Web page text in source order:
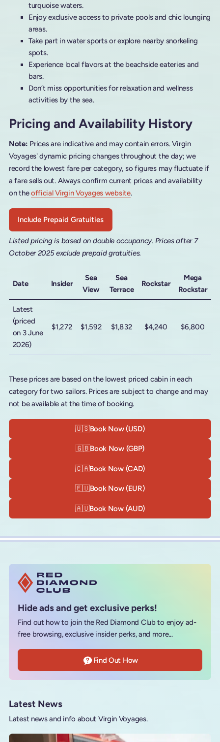
turquoise waters.
Enjoy exclusive access to private pools and chic lounging
areas.
Take part in water sports or explore nearby snorkeling
spots.
Experience local flavors at the beachside eateries and
bars.
Don’t miss opportunities for relaxation and wellness
activities by the sea.
Pricing and Availability History
Note: Prices are indicative and may contain errors. Virgin
Voyages' dynamic pricing changes throughout the day; we
record the lowest fare per category, so figures may fluctuate if
a fare sells out. Always confirm current prices and availability
on theofficial Virgin Voyages website.
Include Prepaid Gratuities
Listed pricing is based on double occupancy. Prices after 7
October 2025 exclude prepaid gratuities.
Date Insider
Sea
View
Sea
Terrace
Rockstar
Mega
Rockstar
Latest
(priced
on 3 June
2026)
$1,272 $1,592 $1,832 $4,240 $6,800
These prices are based on the lowest priced cabin in each
category for two sailors. Prices are subject to change and may
not be available at the time of booking.
🇺🇸Book Now (USD)
🇬🇧Book Now (GBP)
🇨🇦Book Now (CAD)
🇪🇺Book Now (EUR)
🇦🇺Book Now (AUD)
Hide ads and get exclusive perks!
Find out how to join the Red Diamond Club to enjoy ad-
free browsing, exclusive insider perks, and more...
Find Out How
Latest News
Latest news and info about Virgin Voyages.